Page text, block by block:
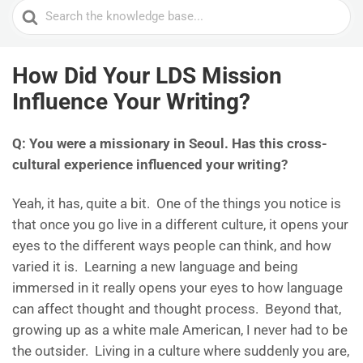
Search
For
How Did Your LDS Mission
Influence Your Writing?
Q: You were a missionary in Seoul. Has this cross-
cultural experience influenced your writing?
Yeah, it has, quite a bit. One of the things you notice is
that once you go live in a different culture, it opens your
eyes to the different ways people can think, and how
varied it is. Learning a new language and being
immersed in it really opens your eyes to how language
can affect thought and thought process. Beyond that,
growing up as a white male American, I never had to be
the outsider. Living in a culture where suddenly you are,